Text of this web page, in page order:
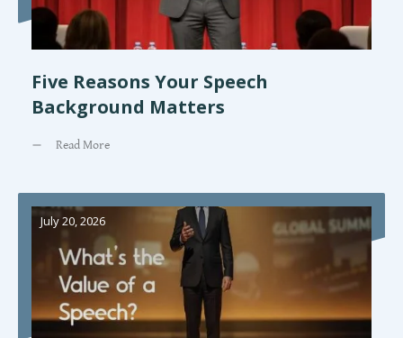
Five Reasons Your Speech
Background Matters
Read More
July 20, 2026